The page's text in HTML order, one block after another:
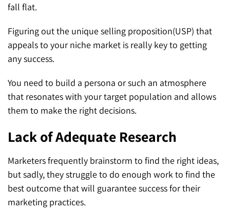
fall flat.
Figuring out the unique selling proposition(USP) that
appeals to your niche market is really key to getting
any success.
You need to build a persona or such an atmosphere
that resonates with your target population and allows
them to make the right decisions.
Lack of Adequate Research
Marketers frequently brainstorm to find the right ideas,
but sadly, they struggle to do enough work to find the
best outcome that will guarantee success for their
marketing practices.